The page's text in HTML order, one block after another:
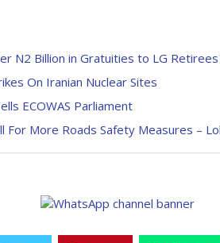
N2 Billion in Gratuities to LG
On Iranian Nuclear Sites
ECOWAS Parliament
For More Roads Safety Measures –